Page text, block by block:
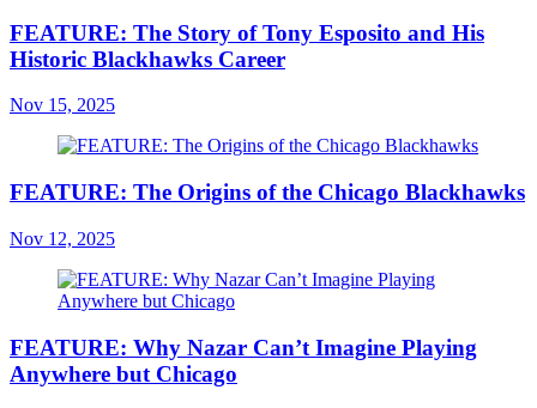
FEATURE: The Story of Tony Esposito and His
Historic Blackhawks Career
Nov 15, 2025
FEATURE: The Origins of the Chicago Blackhawks
Nov 12, 2025
FEATURE: Why Nazar Can’t Imagine Playing
Anywhere but Chicago